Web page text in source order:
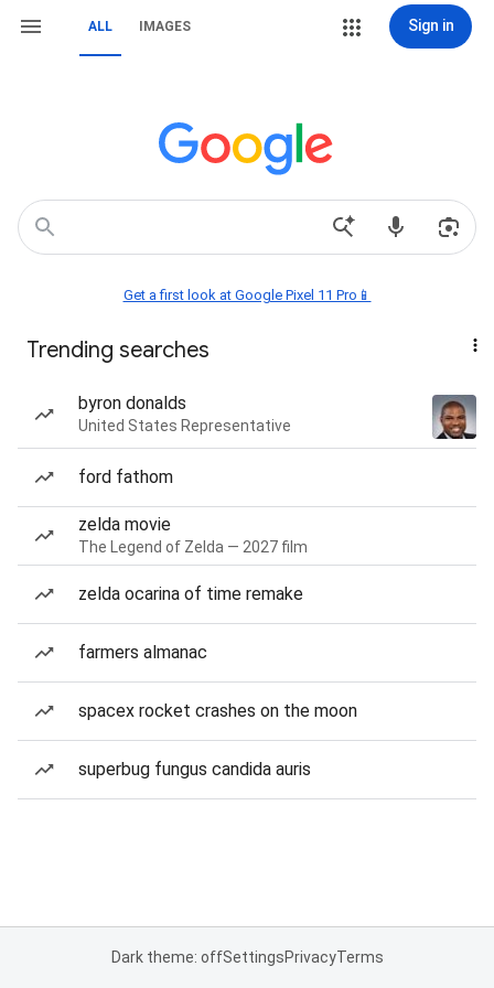
ALL IMAGES Sign in
Get a first look at Google Pixel 11 Pro📱
Trending searches
byron donalds
United States Representative
ford fathom
zelda movie
The Legend of Zelda — 2027 film
zelda ocarina of time remake
farmers almanac
spacex rocket crashes on the moon
superbug fungus candida auris
Dark theme: offSettingsPrivacyTerms